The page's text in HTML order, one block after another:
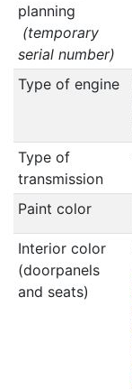
planning
(temporary
serial number)
Type of engine
Type of
transmission
Paint color
Interior color
(doorpanels
and seats)